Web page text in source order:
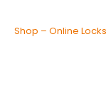
Shop – Online